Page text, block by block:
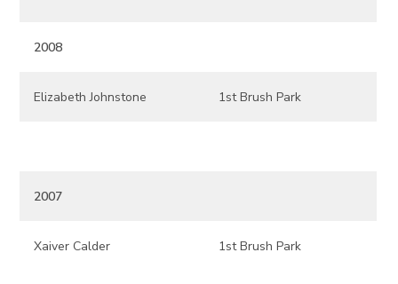
2008
Elizabeth Johnstone 1st Brush Park
2007
Xaiver Calder 1st Brush Park